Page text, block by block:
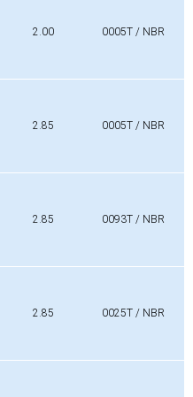
2.00 0005T / NBR
2.85 0005T / NBR
2.85 0093T / NBR
2.85 0025T / NBR